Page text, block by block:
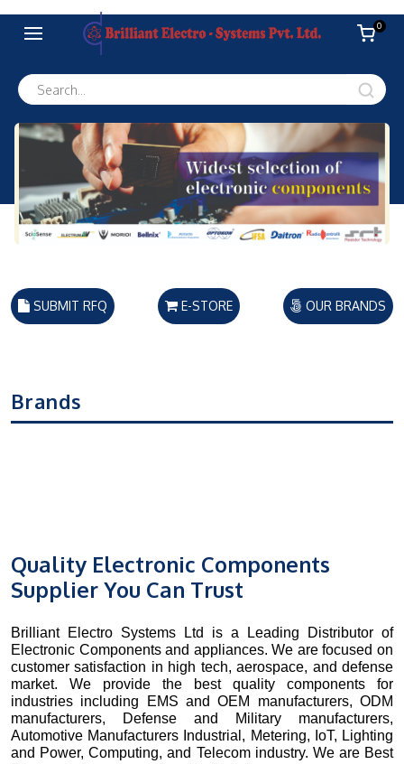
0
SUBMIT RFQ E-STORE OUR BRANDS
Brands
Quality Electronic Components
Supplier You Can Trust
Brilliant Electro Systems Ltd is a Leading Distributor of
Electronic Components and appliances. We are focused on
customer satisfaction in high tech, aerospace, and defense
market. We provide the best quality components for
industries including EMS and OEM manufacturers, ODM
manufacturers, Defense and Military manufacturers,
Automotive Manufacturers Industrial, Metering, IoT, Lighting
and Power, Computing, and Telecom industry. We are Best